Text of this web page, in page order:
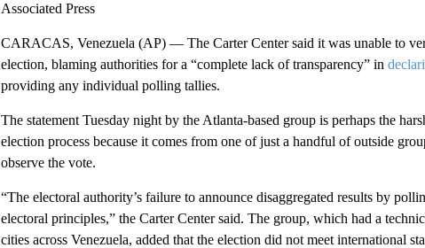
Associated Press
CARACAS, Venezuela (AP) — The Carter Center said it was unable to
election, blaming authorities for a “complete lack of transparency” in
providing any individual polling tallies.
The statement Tuesday night by the Atlanta-based group is perhaps the
election process because it comes from one of just a handful of outside
observe the vote.
“The electoral authority’s failure to announce disaggregated results by
electoral principles,” the Carter Center said. The group, which had a
cities across Venezuela, added that the election did not meet international